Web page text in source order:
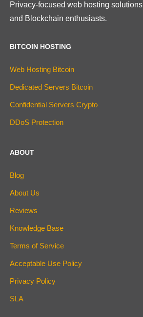
Privacy-focused web hosting
and Blockchain enthusiasts.
BITCOIN HOSTING
Web Hosting Bitcoin
Dedicated Servers Bitcoin
Confidential Servers Crypto
DDoS Protection
ABOUT
Blog
About Us
Reviews
Knowledge Base
Terms of Service
Acceptable Use Policy
Privacy Policy
SLA